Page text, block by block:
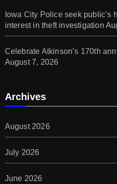
Iowa City Police seek public’s
interest in theft investigation
Celebrate Atkinson’s 170th
August 7, 2026
Archives
August 2026
July 2026
June 2026